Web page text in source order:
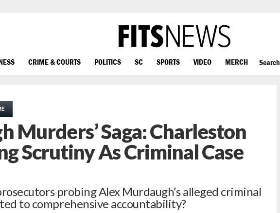
CRIME & COURTS POLITICS SC SPORTS VIDEO MERCH Search
Murders’ Saga: Charleston
Scrutiny As Criminal Case
probing Alex Murdaugh’s alleged criminal
to comprehensive accountability?